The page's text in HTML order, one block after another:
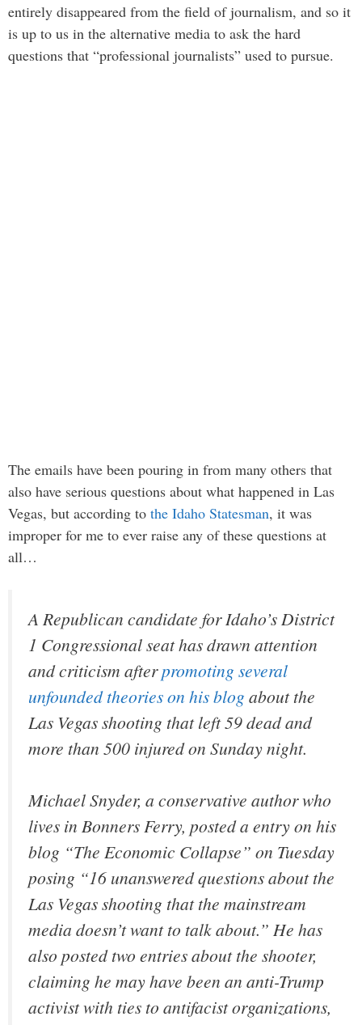
entirely disappeared from the field of journalism, and so it
is up to us in the alternative media to ask the hard
questions that “professional journalists” used to pursue.
The emails have been pouring in from many others that
also have serious questions about what happened in Las
Vegas, but according to the Idaho Statesman, it was
improper for me to ever raise any of these questions at
all…
A Republican candidate for Idaho’s District
1 Congressional seat has drawn attention
and criticism afterpromoting several
unfounded theories on his blog about the
Las Vegas shooting that left 59 dead and
more than 500 injured on Sunday night.
Michael Snyder, a conservative author who
lives in Bonners Ferry, posted a entry on his
blog “The Economic Collapse” on Tuesday
posing “16 unanswered questions about the
Las Vegas shooting that the mainstream
media doesn’t want to talk about.” He has
also posted two entries about the shooter,
claiming he may have been an anti-Trump
activist with ties to antifacist organizations,